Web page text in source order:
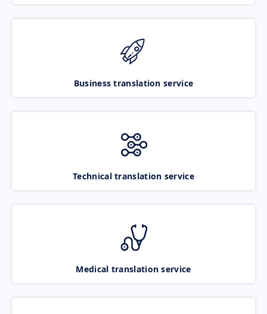
Business translation service
Technical translation service
Medical translation service